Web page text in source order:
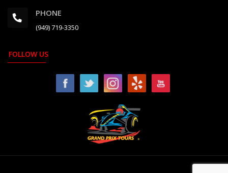
PHONE
(949) 719-3350
FOLLOW US